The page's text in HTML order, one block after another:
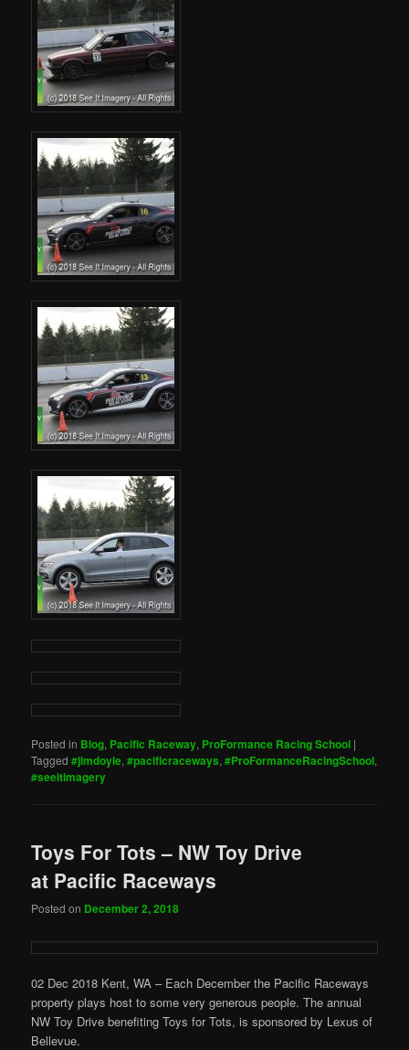
Posted in Blog, Pacific Raceway, ProFormance Racing School |
Tagged #jimdoyle,#pacificraceways,#ProFormanceRacingSchool,
#seeitimagery
Toys For Tots – NW Toy Drive
at Pacific Raceways
Posted on December 2, 2018
02 Dec 2018 Kent, WA – Each December the Pacific Raceways
property plays host to some very generous people. The annual
NW Toy Drive benefiting Toys for Tots, is sponsored by Lexus of
Bellevue.